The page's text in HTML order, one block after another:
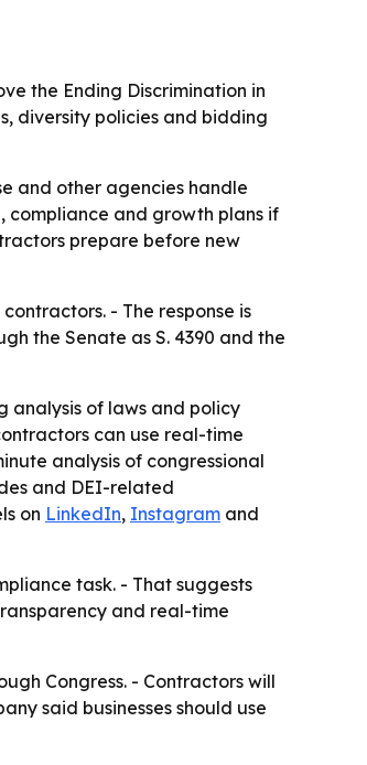
the Ending Discrimination in
diversity policies and bidding
and other agencies handle
compliance and growth plans if
prepare before new
- The response is
the Senate as S. 4390 and the
analysis of laws and policy
can use real-time
analysis of congressional
and DEI-related
on LinkedIn, Instagram and
task. - That suggests
and real-time
Congress. - Contractors will
said businesses should use